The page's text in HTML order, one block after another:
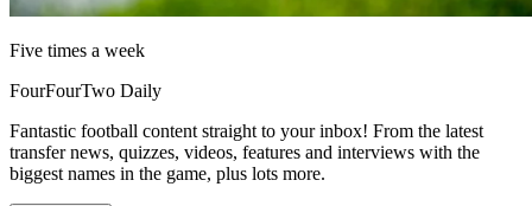
Five times a week
FourFourTwo Daily
Fantastic football content straight to your inbox! From the latest
transfer news, quizzes, videos, features and interviews with the
biggest names in the game, plus lots more.